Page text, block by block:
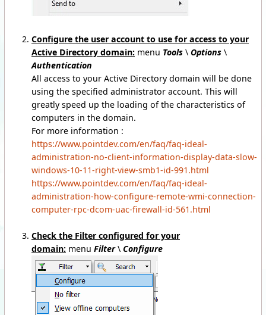
Configure the user account to use for access to your
Active Directory domain: menu Tools \ Options \
Authentication
All access to your Active Directory domain will be done
using the specified administrator account. This will
greatly speed up the loading of the characteristics of
computers in the domain.
For more information :
https://www.pointdev.com/en/faq/faq-ideal-
administration-no-client-information-display-data-slow-
windows-10-11-right-view-smb1-id-991.html
https://www.pointdev.com/en/faq/faq-ideal-
administration-how-configure-remote-wmi-connection-
computer-rpc-dcom-uac-firewall-id-561.html
Check the Filter configured for your
domain: menu Filter\ Configure